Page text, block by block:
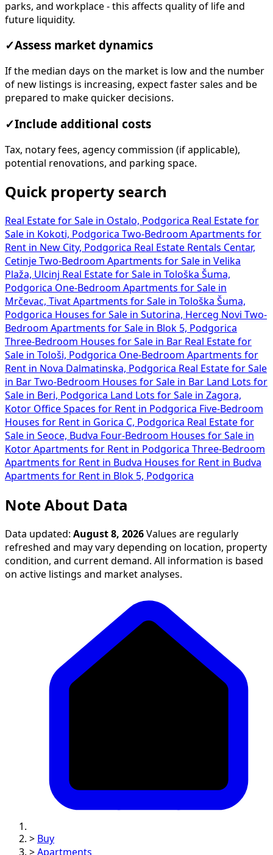
parks, and workplace - this affects quality of life and
future liquidity.
✓Assess market dynamics
If the median days on the market is low and the number
of new listings is increasing, expect faster sales and be
prepared to make quicker decisions.
✓Include additional costs
Tax, notary fees, agency commission (if applicable),
potential renovations, and parking space.
Quick property search
Real Estate for Sale in Ostalo, Podgorica Real Estate for
Sale in Kokoti, Podgorica Two-Bedroom Apartments for
Rent in New City, Podgorica Real Estate Rentals Centar,
Cetinje Two-Bedroom Apartments for Sale in Velika
Plaža, Ulcinj Real Estate for Sale in Tološka Šuma,
Podgorica One-Bedroom Apartments for Sale in
Mrčevac, Tivat Apartments for Sale in Tološka Šuma,
Podgorica Houses for Sale in Sutorina, Herceg Novi Two-
Bedroom Apartments for Sale in Blok 5, Podgorica
Three-Bedroom Houses for Sale in Bar Real Estate for
Sale in Tološi, Podgorica One-Bedroom Apartments for
Rent in Nova Dalmatinska, Podgorica Real Estate for Sale
in Bar Two-Bedroom Houses for Sale in Bar Land Lots for
Sale in Beri, Podgorica Land Lots for Sale in Zagora,
Kotor Office Spaces for Rent in Podgorica Five-Bedroom
Houses for Rent in Gorica C, Podgorica Real Estate for
Sale in Seoce, Budva Four-Bedroom Houses for Sale in
Kotor Apartments for Rent in Podgorica Three-Bedroom
Apartments for Rent in Budva Houses for Rent in Budva
Apartments for Rent in Blok 5, Podgorica
Note About Data
Data updated: August 8, 2026 Values are regularly
refreshed and may vary depending on location, property
condition, and current demand. All information is based
on active listings and market analyses.
> Buy
> Apartments